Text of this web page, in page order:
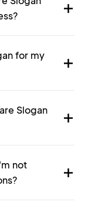
for my
Slogan
not